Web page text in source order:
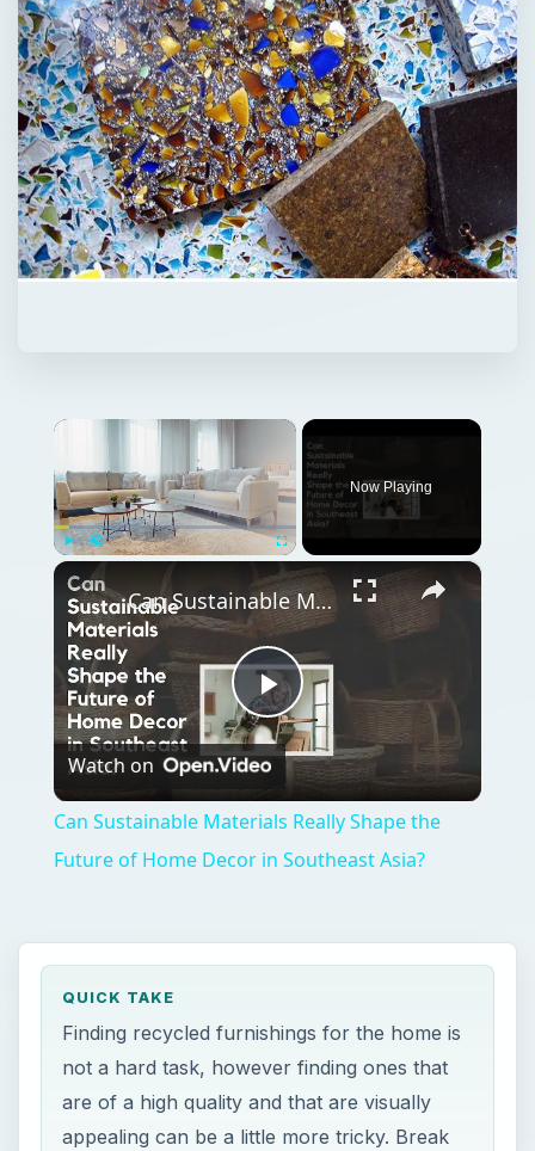
×
Unmute Fullscreen
Now Playing
×
Play
Video
Can Sustainable Materials Really Shape the Future of Home Decor in Southeast Asia?
Watch on
Can Sustainable Materials Really Shape the
Future of Home Decor in Southeast Asia?
QUICK TAKE
Finding recycled furnishings for the home is
not a hard task, however finding ones that
are of a high quality and that are visually
appealing can be a little more tricky. Break